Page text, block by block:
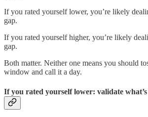
If you rated yourself lower, you’re likely
gap.
If you rated yourself higher, you’re likely
gap.
Both matter. Neither one means you should
window and call it a day.
If you rated yourself lower: validate